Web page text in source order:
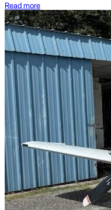
Read more